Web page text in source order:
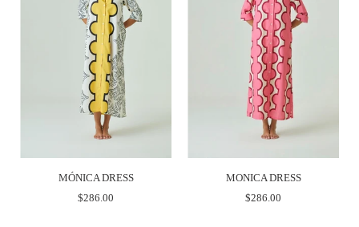
MÓNICA DRESS
$286.00
MONICA DRESS
$286.00